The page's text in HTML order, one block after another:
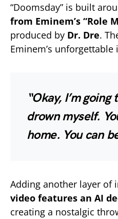
“Doomsday” is built
from Eminem’s “Role
produced by Dr. Dre.
Eminem’s
“Okay, I’m
drown myself.
home. You can
Adding another layer of
video features an AI
creating a nostalgic